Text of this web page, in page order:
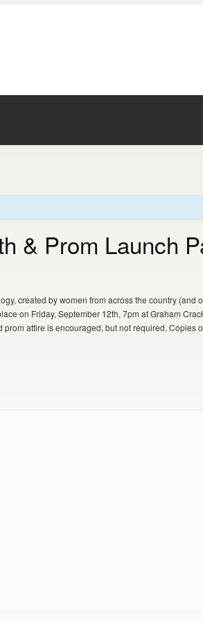
& Prom Launch
created by women from across the country (and
on Friday, September 12th, 7pm at Graham
attire is encouraged, but not required. Copies